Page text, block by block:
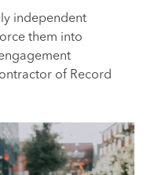
independent
them into
of Record